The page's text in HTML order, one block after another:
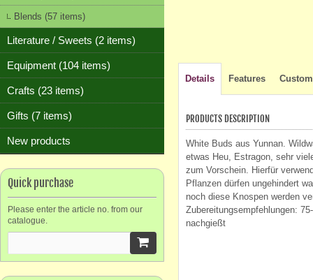
Blends (57 items)
Literature / Sweets (2 items)
Equipment (104 items)
Crafts (23 items)
Gifts (7 items)
New products
Quick purchase
Please enter the article no. from our
catalogue.
Details Features
PRODUCTS DESCRIPTION
White Buds aus Yunnan.
etwas Heu, Estragon, sehr
zum Vorschein. Hierfür
Pflanzen dürfen ungehindert
noch diese Knospen werden
Zubereitungsempfehlungen:
nachgießt